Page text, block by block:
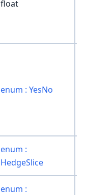
float
enum : YesNo
enum :
HedgeSlice
enum :